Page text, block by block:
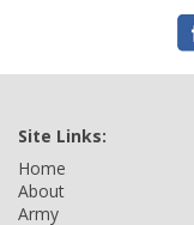
Site Links:
Home
About
Army